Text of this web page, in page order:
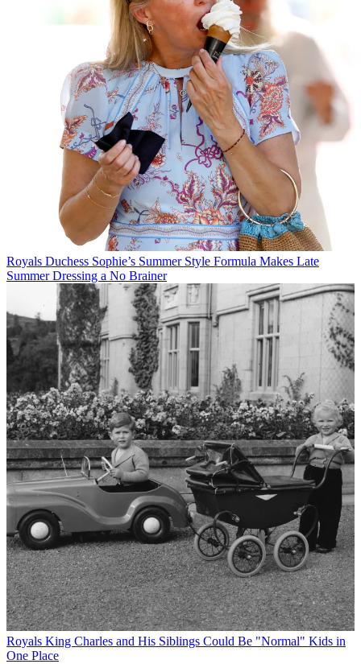
Royals Duchess Sophie’s Summer Style Formula Makes Late
Summer Dressing a No Brainer
Royals King Charles and His Siblings Could Be "Normal" Kids in
One Place